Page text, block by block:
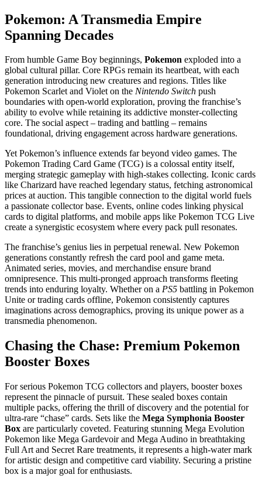
Pokemon: A Transmedia Empire
Spanning Decades
From humble Game Boy beginnings, Pokemon exploded into a
global cultural pillar. Core RPGs remain its heartbeat, with each
generation introducing new creatures and regions. Titles like
Pokemon Scarlet and Violet on the Nintendo Switch push
boundaries with open-world exploration, proving the franchise’s
ability to evolve while retaining its addictive monster-collecting
core. The social aspect – trading and battling – remains
foundational, driving engagement across hardware generations.
Yet Pokemon’s influence extends far beyond video games. The
Pokemon Trading Card Game (TCG) is a colossal entity itself,
merging strategic gameplay with high-stakes collecting. Iconic cards
like Charizard have reached legendary status, fetching astronomical
prices at auction. This tangible connection to the digital world fuels
a passionate collector base. Events, online codes linking physical
cards to digital platforms, and mobile apps like Pokemon TCG Live
create a synergistic ecosystem where every pack pull resonates.
The franchise’s genius lies in perpetual renewal. New Pokemon
generations constantly refresh the card pool and game meta.
Animated series, movies, and merchandise ensure brand
omnipresence. This multi-pronged approach transforms fleeting
trends into enduring loyalty. Whether on a PS5 battling in Pokemon
Unite or trading cards offline, Pokemon consistently captures
imaginations across demographics, proving its unique power as a
transmedia phenomenon.
Chasing the Chase: Premium Pokemon
Booster Boxes
For serious Pokemon TCG collectors and players, booster boxes
represent the pinnacle of pursuit. These sealed boxes contain
multiple packs, offering the thrill of discovery and the potential for
ultra-rare “chase” cards. Sets like the Mega Symphonia Booster
Box are particularly coveted. Featuring stunning Mega Evolution
Pokemon like Mega Gardevoir and Mega Audino in breathtaking
Full Art and Secret Rare treatments, it represents a high-water mark
for artistic design and competitive card viability. Securing a pristine
box is a major goal for enthusiasts.